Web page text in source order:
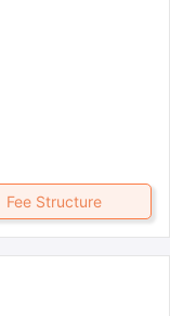
Fee Structure